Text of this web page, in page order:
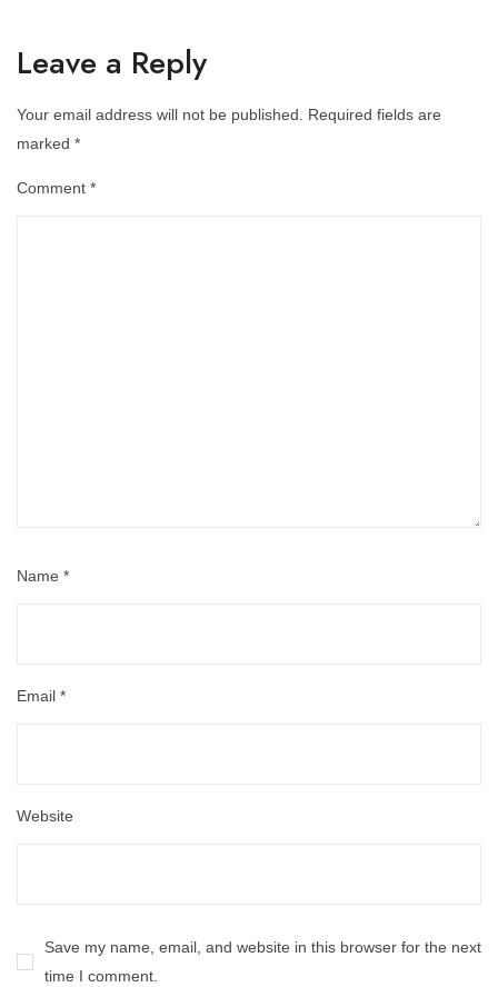
Leave a Reply
Your email address will not be published. Required fields are
marked *
Comment *
Name *
Email *
Website
Save my name, email, and website in this browser for the next
time I comment.